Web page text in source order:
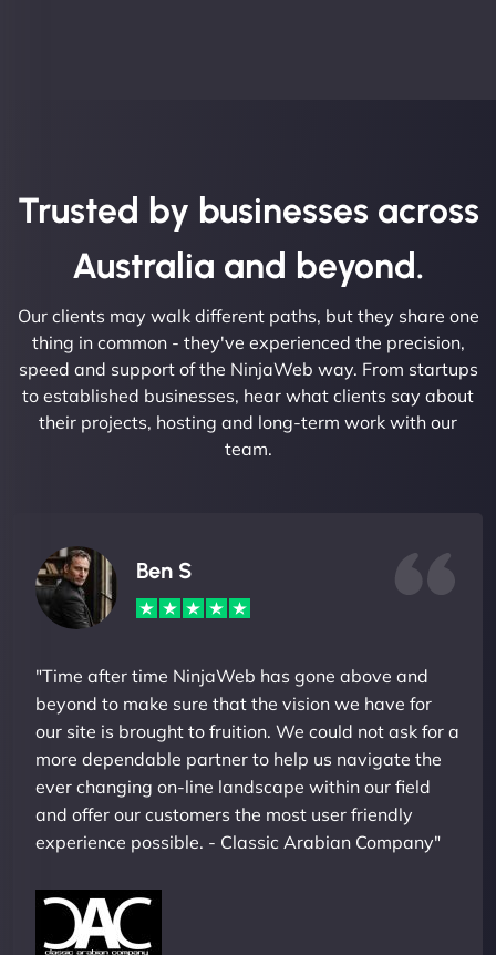
Trusted by businesses across
Australia and beyond.
Our clients may walk different paths, but they share one
thing in common - they've experienced the precision,
speed and support of the NinjaWeb way. From startups
to established businesses, hear what clients say about
their projects, hosting and long-term work with our
team.
Ben S
"Time after time NinjaWeb has gone above and
beyond to make sure that the vision we have for
our site is brought to fruition. We could not ask for a
more dependable partner to help us navigate the
ever changing on-line landscape within our field
and offer our customers the most user friendly
experience possible. - Classic Arabian Company"